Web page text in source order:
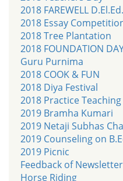
2018 FAREWELL
2018 Essay
2018 Tree Plantation
2018 FOUNDATION
Guru Purnima
2018 COOK & FUN
2018 Diya Festival
2018 Practice Teaching
2019 Bramha Kumari
2019 Netaji Subhas
2019 Counseling on
2019 Picnic
Feedback of Newsletter
Horse Riding